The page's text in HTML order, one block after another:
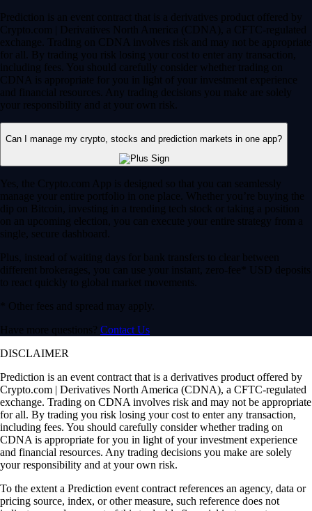
Prediction is an event contract that is a derivatives product offered by
Crypto.com | Derivatives North America (CDNA), a CFTC-regulated
exchange. Trading on CDNA involves risk and may not be appropriate
for all. By trading you risk losing your cost to enter any transaction,
including fees. You should carefully consider whether trading on
CDNA is appropriate for you in light of your investment experience
and financial resources. Any trading decisions you make are solely
your responsibility and at your own risk.
Can I manage my crypto, stocks and prediction markets in one app?
Yes, the Crypto.com App is designed so that you can seamlessly
manage your entire portfolio in one place. Whether you’re buying the
dip on Bitcoin, investing in a trending tech stock or taking a position
on an upcoming election, you can execute your entire strategy from a
single, secure dashboard.
Plus, instead of waiting days for bank transfers to clear between
different brokerages, you can use your instant, zero-fee* USD deposits
to react quickly to global market movements.
* Other fees and spread may apply.
Have more questions? Contact Us
DISCLAIMER
Prediction is an event contract that is a derivatives product offered by
Crypto.com | Derivatives North America (CDNA), a CFTC-regulated
exchange. Trading on CDNA involves risk and may not be appropriate
for all. By trading you risk losing your cost to enter any transaction,
including fees. You should carefully consider whether trading on
CDNA is appropriate for you in light of your investment experience
and financial resources. Any trading decisions you make are solely
your responsibility and at your own risk.
To the extent a Prediction event contract references an agency, data or
pricing source, index, or other measure, such reference does not